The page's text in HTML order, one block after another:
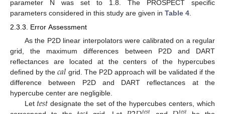
parameter N was set to 1.8. The PROSPECT specific
parameters considered in this study are given in Table 4
2.3.3. Error Assessment
As the P2D linear interpolators were calibrated on a regular
grid, the maximum differences between P2D and DART
reflectances are located at the centers of the hypercubes
defined by the𝑐𝑎𝑙 grid. The P2D approach will be validated if the
difference between P2D and DART reflectances at the
hypercube center are negligible.
Let 𝑡𝑒𝑠𝑡 designate the set of the hypercubes centers, which